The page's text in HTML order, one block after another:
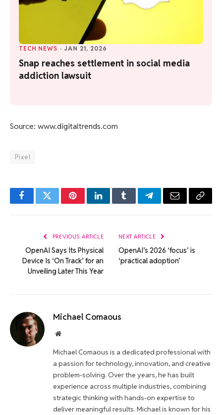
TECH NEWS · JAN 21, 2026
Snap reaches settlement in social media
addiction lawsuit
Source: www.digitaltrends.com
Pixel
FacebookTwitterPinterestLinkedInTumblrTelegramEmail Copy
PREVIOUS ARTICLE
OpenAI Says Its Physical
Device Is ‘On Track’ for an
Unveiling Later This Year
NEXT ARTICLE
OpenAI’s 2026 ‘focus’ is
‘practical adoption’
Michael Comaous
Website
Michael Comaous is a dedicated professional with
a passion for technology, innovation, and creative
problem-solving. Over the years, he has built
experience across multiple industries, combining
strategic thinking with hands-on expertise to
deliver meaningful results. Michael is known for his